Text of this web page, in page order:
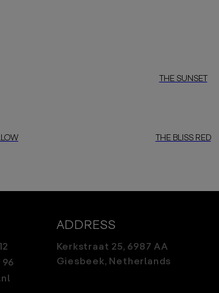
THE SUNSET
THE BLISS RED
96
ADDRESS
Kerkstraat 25, 6987 AA
Giesbeek, Netherlands